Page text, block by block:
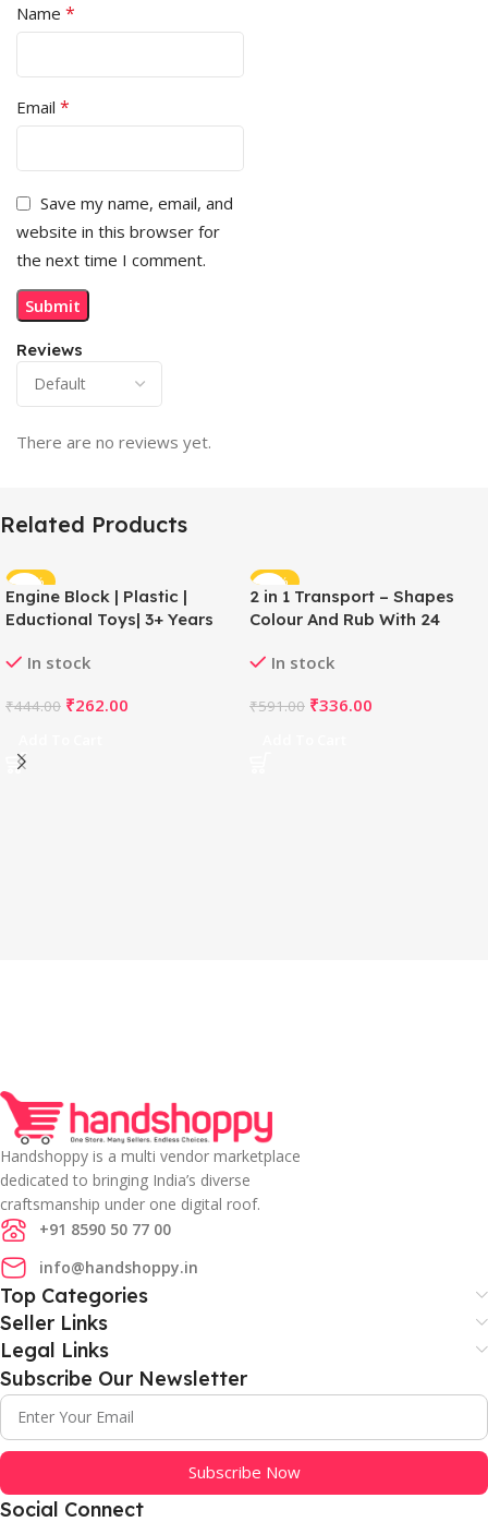
Reviews
There are no reviews yet.
Name *
Email *
Save my name, email, and
website in this browser for
the next time I comment.
Related Products
-41%
Engine Block | Plastic |
Eductional Toys| 3+ Years
In stock
₹444.00 ₹262.00
-43%
2 in 1 Transport – Shapes
Colour And Rub With 24
Educational Toys | 3+ Years
In stock
₹591.00 ₹336.00
Handshoppy is a multi vendor marketplace
dedicated to bringing India’s diverse
craftsmanship under one digital roof.
+91 8590 50 77 00
info@handshoppy.in
Top Categories
Seller Links
Legal Links
Subscribe Our Newsletter
Subscribe Now
Social Connect